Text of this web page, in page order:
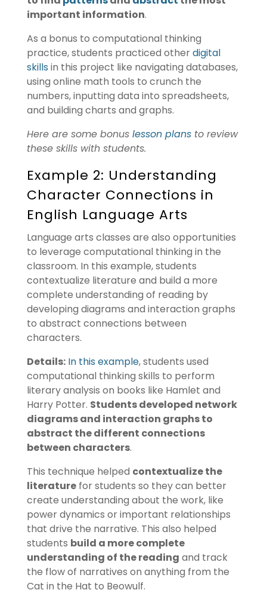
important information.
As a bonus to computational thinking
practice, students practiced otherdigital
skills in this project like navigating databases,
using online math tools to crunch the
numbers, inputting data into spreadsheets,
and building charts and graphs.
Here are some bonus lesson plansto review
these skills with students.
Example 2: Understanding
Character Connections in
English Language Arts
Language arts classes are also opportunities
to leverage computational thinking in the
classroom. In this example, students
contextualize literature and build a more
complete understanding of reading by
developing diagrams and interaction graphs
to abstract connections between
characters.
Details: In this example, students used
computational thinking skills to perform
literary analysis on books like Hamlet and
Harry Potter. Students developed network
diagrams and interaction graphs to
abstract the different connections
between characters.
This technique helped contextualize the
literaturefor students so they can better
create understanding about the work, like
power dynamics or important relationships
that drive the narrative. This also helped
students build a more complete
understanding of the reading and track
the flow of narratives on anything from the
Cat in the Hat to Beowulf.